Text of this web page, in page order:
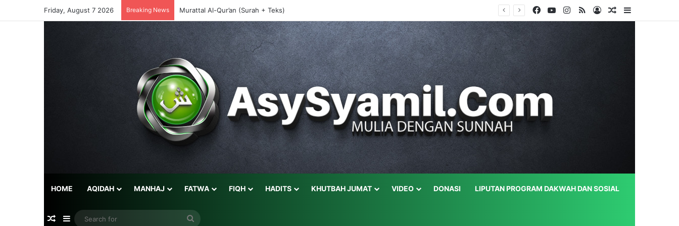
Friday, August 7 2026 Breaking News Murattal Al-Qur’an (Surah + Teks) FacebookYouTubeInstagram
RSS Log InRandom Article
HOME AQIDAH MANHAJ FATWA FIQH HADITS KHUTBAH JUMAT VIDEO DONASI LIPUTAN PROGRAM DAKWAH DAN SOSIAL
Random Article
Sidebar